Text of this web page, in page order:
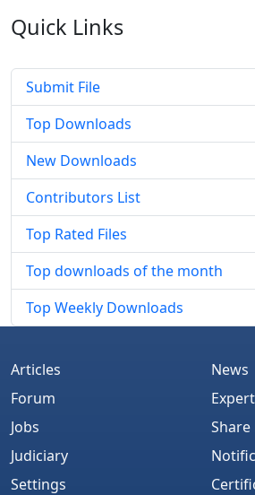
Quick Links
Submit File
Top Downloads
New Downloads
Contributors List
Top Rated Files
Top downloads of the month
Top Weekly Downloads
Articles
Forum
Jobs
Judiciary
Settings
News
Share